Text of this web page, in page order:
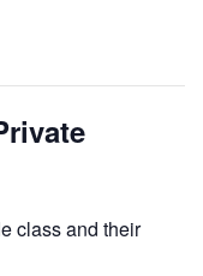
class and their